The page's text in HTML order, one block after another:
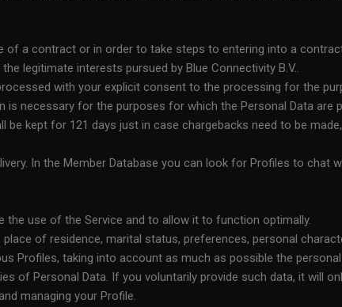
a contract or in order to take steps to entering into a
legitimate interests pursued by Blue Connectivity B.V..
with your explicit consent to the processing for the
is necessary for the purposes for which the Personal Data are
be kept for 121 days just in case chargebacks need to be
In the Member Database you can look for Profiles to chat
the use of the Service and to allow it to function optimally.
of residence, marital status, preferences, personal
Profiles, taking into account as much as possible the
of Personal Data. If you voluntarily provide such data, it will
managing your Profile.